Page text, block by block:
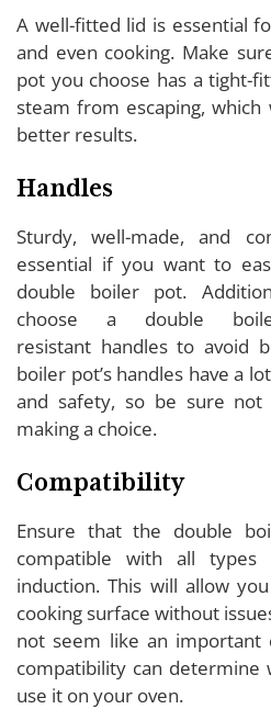
A well-fitted lid is essential
and even cooking. Make
pot you choose has a tight-
steam from escaping,
better results.
Handles
Sturdy, well-made, and
essential if you want to
double boiler pot.
choose a double
resistant handles to avoid
boiler pot’s handles have a
and safety, so be sure
making a choice.
Compatibility
Ensure that the double
compatible with all types
induction. This will allow
cooking surface without
not seem like an important
compatibility can
use it on your oven.